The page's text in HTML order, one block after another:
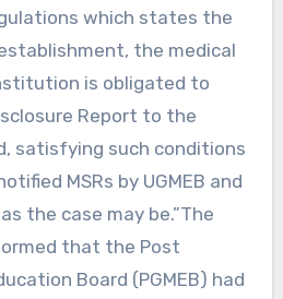
which states the
the medical
is obligated to
Report to the
satisfying such conditions
MSRs by UGMEB and
the case may be.”The
that the Post
Board (PGMEB) had